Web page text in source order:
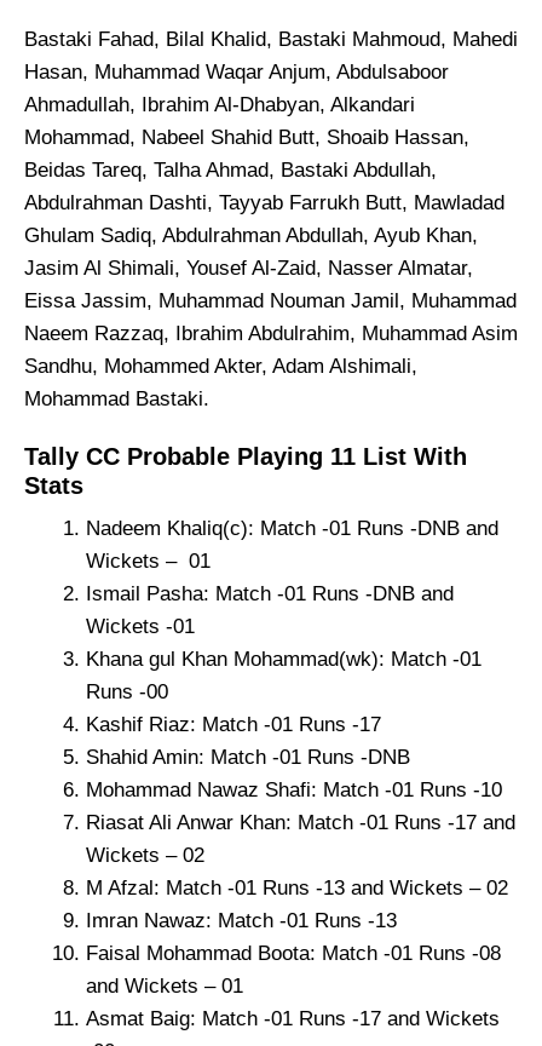
Bastaki Fahad, Bilal Khalid, Bastaki Mahmoud, Mahedi
Hasan, Muhammad Waqar Anjum, Abdulsaboor
Ahmadullah, Ibrahim Al-Dhabyan, Alkandari
Mohammad, Nabeel Shahid Butt, Shoaib Hassan,
Beidas Tareq, Talha Ahmad, Bastaki Abdullah,
Abdulrahman Dashti, Tayyab Farrukh Butt, Mawladad
Ghulam Sadiq, Abdulrahman Abdullah, Ayub Khan,
Jasim Al Shimali, Yousef Al-Zaid, Nasser Almatar,
Eissa Jassim, Muhammad Nouman Jamil, Muhammad
Naeem Razzaq, Ibrahim Abdulrahim, Muhammad Asim
Sandhu, Mohammed Akter, Adam Alshimali,
Mohammad Bastaki.
Tally CC Probable Playing 11 List With
Stats
Nadeem Khaliq(c): Match -01 Runs -DNB and
Wickets – 01
Ismail Pasha: Match -01 Runs -DNB and
Wickets -01
Khana gul Khan Mohammad(wk): Match -01
Runs -00
Kashif Riaz: Match -01 Runs -17
Shahid Amin: Match -01 Runs -DNB
Mohammad Nawaz Shafi: Match -01 Runs -10
Riasat Ali Anwar Khan: Match -01 Runs -17 and
Wickets – 02
M Afzal: Match -01 Runs -13 and Wickets – 02
Imran Nawaz: Match -01 Runs -13
Faisal Mohammad Boota: Match -01 Runs -08
and Wickets – 01
Asmat Baig: Match -01 Runs -17 and Wickets